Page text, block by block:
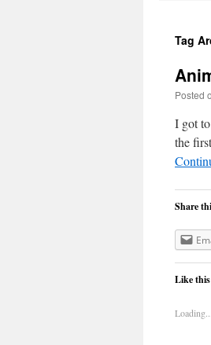
content
Tag
Posted
I got
the
Share
Like
Loading...